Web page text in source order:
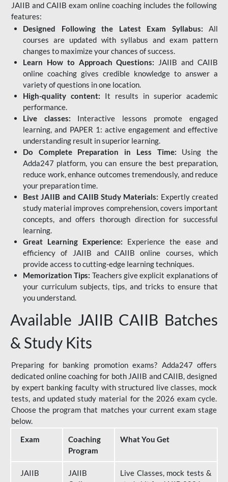
JAIIB and CAIIB exam online coaching includes the following
features:
Designed Following the Latest Exam Syllabus: All
courses are updated with syllabus and exam pattern
changes to maximize your chances of success.
Learn How to Approach Questions: JAIIB and CAIIB
online coaching gives credible knowledge to answer a
variety of questions in one location.
High-quality content: It results in superior academic
performance.
Live classes: Interactive lessons promote engaged
learning, and PAPER 1: active engagement and effective
understanding result in superior learning.
Do Complete Preparation in Less Time: Using the
Adda247 platform, you can ensure the best preparation,
reduce work, enhance outcomes tremendously, and reduce
your preparation time.
Best JAIIB and CAIIB Study Materials: Expertly created
study material improves comprehension, covers important
concepts, and offers thorough direction for successful
learning.
Great Learning Experience: Experience the ease and
efficiency of JAIIB and CAIIB online courses, which
provide access to cutting-edge learning techniques.
Memorization Tips: Teachers give explicit explanations of
your curriculum subjects, tips, and tricks to ensure that
you understand.
Available JAIIB CAIIB Batches
& Study Kits
Preparing for banking promotion exams? Adda247 offers
dedicated online coaching for both JAIIB and CAIIB, designed
by expert banking faculty with structured live classes, mock
tests, and updated study material for the 2026 exam cycle.
Choose the program that matches your current exam stage
below.
Exam
Coaching
Program
What You Get
JAIIB
JAIIB
Live Classes, mock tests &